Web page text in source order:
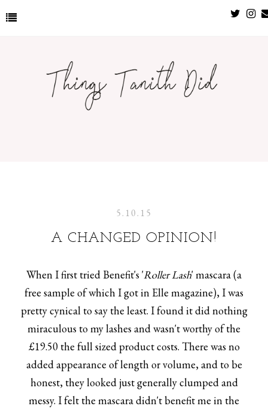
5.10.15
A CHANGED OPINION!
When I first tried Benefit's 'Roller Lash' mascara (a
free sample of which I got in Elle magazine), I was
pretty cynical to say the least. I found it did nothing
miraculous to my lashes and wasn't worthy of the
£19.50 the full sized product costs. There was no
added appearance of length or volume, and to be
honest, they looked just generally clumped and
messy. I felt the mascara didn't benefit me in the